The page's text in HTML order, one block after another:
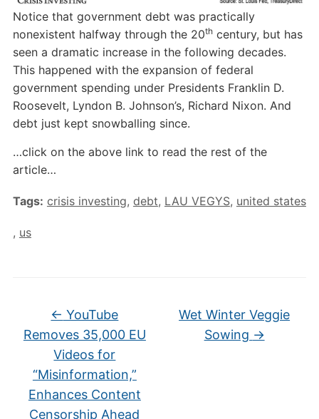
Notice that government debt was practically
nonexistent halfway through the 20thcentury, but has
seen a dramatic increase in the following decades.
This happened with the expansion of federal
government spending under Presidents Franklin D.
Roosevelt, Lyndon B. Johnson’s, Richard Nixon. And
debt just kept snowballing since.
…click on the above link to read the rest of the
article…
Tags: crisis investing, debt, LAU VEGYS, united states
, us
← YouTube
Removes 35,000 EU
Videos for
“Misinformation,”
Enhances Content
Censorship Ahead
Wet Winter Veggie
Sowing →